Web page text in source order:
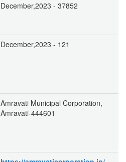
December,2023 - 37852
December,2023 - 121
Amravati Municipal Corporation,
Amravati-444601